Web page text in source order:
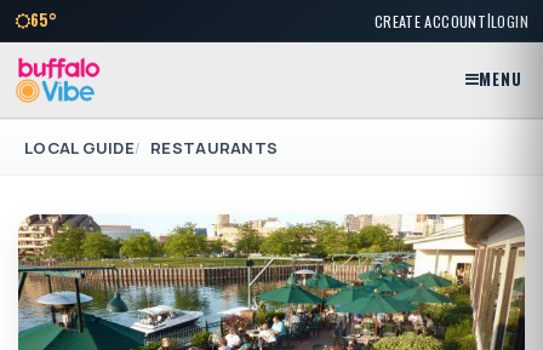
65° CREATE ACCOUNT|LOGIN
MENU
LOCAL GUIDE RESTAURANTS